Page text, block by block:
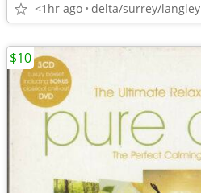
<1hr ago delta/surrey/langley
$10